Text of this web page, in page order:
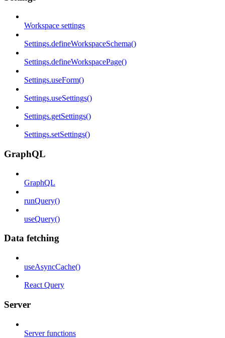
Workspace settings
Settings.defineWorkspaceSchema()
Settings.defineWorkspacePage()
Settings.useForm()
Settings.useSettings()
Settings.getSettings()
Settings.setSettings()
GraphQL
GraphQL
runQuery()
useQuery()
Data fetching
useAsyncCache()
React Query
Server
Server functions